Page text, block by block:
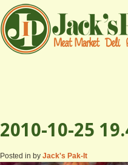
2010-10-25
Posted in by Jack's Pak-It